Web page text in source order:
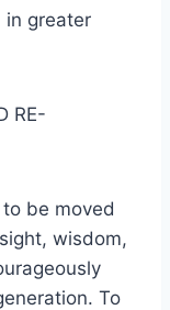
in greater
RE-
be moved
wisdom,
To